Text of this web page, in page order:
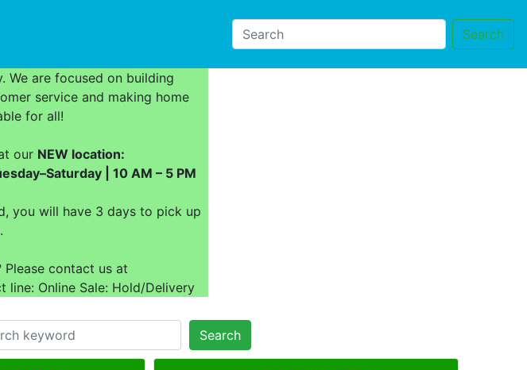
Search
We are focused on building
service and making home
for all!
our NEW location:
| 10 AM – 5 PM
you will have 3 days to pick up
contact us at
line: Online Sale: Hold/Delivery
Search